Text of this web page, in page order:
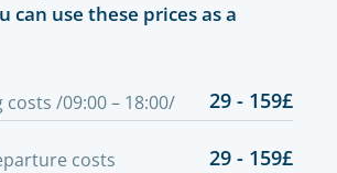
can use these prices as a
/09:00 – 18:00/ 29 - 159£
costs
29 - 159£